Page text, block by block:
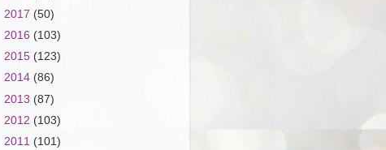
2017 (50)
2016 (103)
2015 (123)
2014 (86)
2013 (87)
2012 (103)
2011 (101)